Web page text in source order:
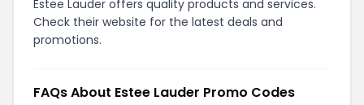
Estee Lauder offers quality products and services.
Check their website for the latest deals and
promotions.
FAQs About Estee Lauder Promo Codes